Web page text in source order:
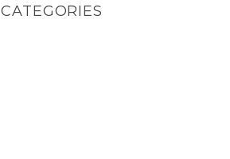
CATEGORIES